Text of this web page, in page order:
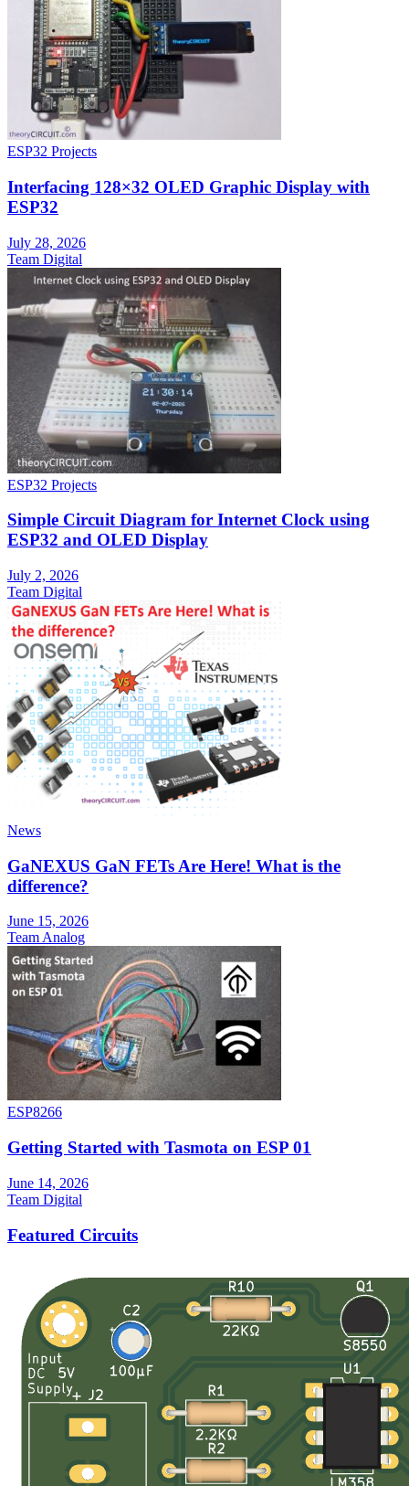
ESP32 Projects
Interfacing 128×32 OLED Graphic Display with
ESP32
July 28, 2026
Team Digital
ESP32 Projects
Simple Circuit Diagram for Internet Clock using
ESP32 and OLED Display
July 2, 2026
Team Digital
News
GaNEXUS GaN FETs Are Here! What is the
difference?
June 15, 2026
Team Analog
ESP8266
Getting Started with Tasmota on ESP 01
June 14, 2026
Team Digital
Featured Circuits